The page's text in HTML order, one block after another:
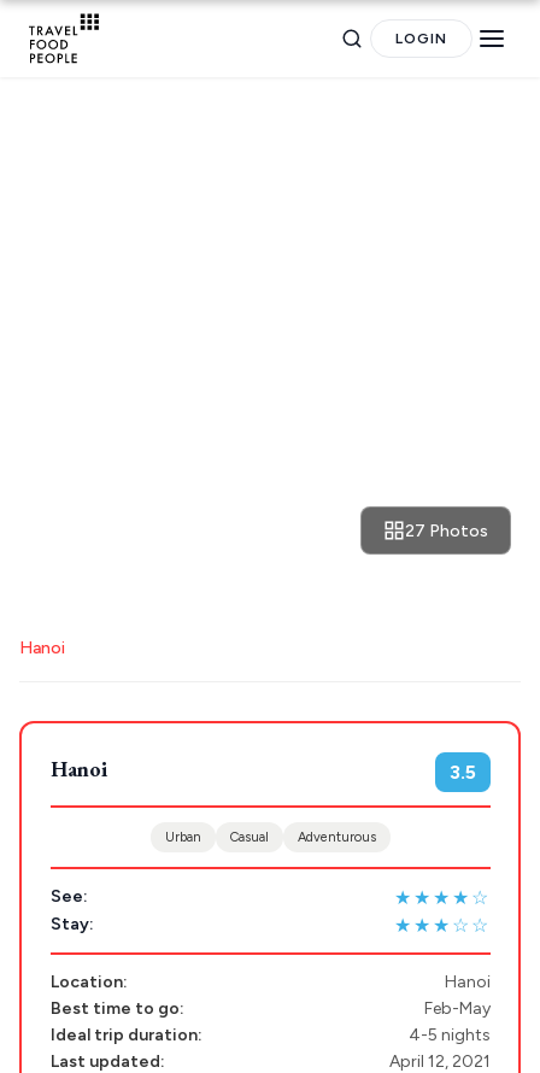
LOGIN
Plan my
Trip
Destinations
GREECE
POPULAR SEARCHES
Restaurants
27 Photos
Hanoi
Hanoi 3.5
Urban Casual Adventurous
See: ★★★★☆
Stay: ★★★☆☆
Location:
Hanoi
Best time to go:
Feb-May
Ideal trip duration:
4-5 nights
Last updated:
April 12, 2021